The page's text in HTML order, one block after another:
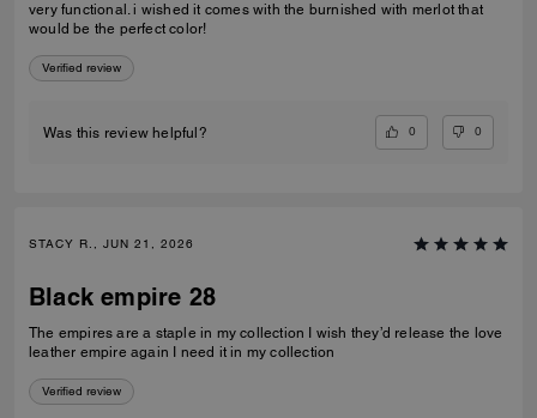
very functional. i wished it comes with the burnished with merlot that
would be the perfect color!
Verified review
Was this review helpful? 0 0
STACY R., JUN 21, 2026
Black empire 28
The empires are a staple in my collection I wish they’d release the love
leather empire again I need it in my collection
Verified review